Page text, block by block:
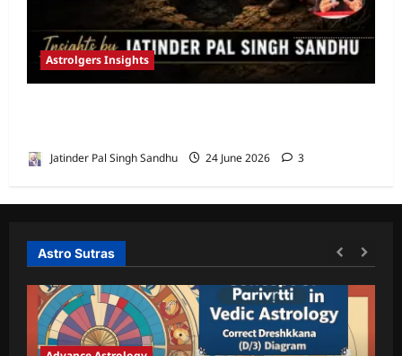
Astrolgers Insights
Jatinder Pal Singh Sandhu 24 June 2026 3
Astro Sutras